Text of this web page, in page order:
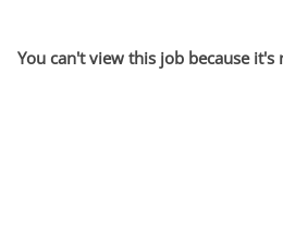
You can't view this job because